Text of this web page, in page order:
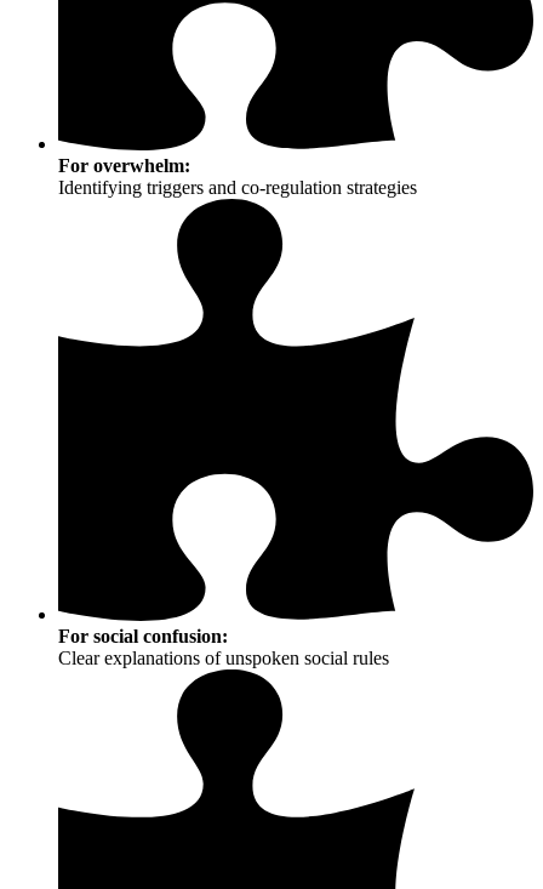
For overwhelm:
Identifying triggers and co-regulation strategies
For social confusion:
Clear explanations of unspoken social rules